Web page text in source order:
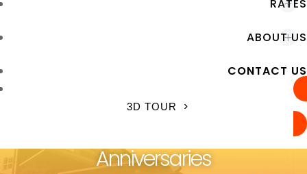
RATES
ABOUT US
CONTACT US
3D TOUR
Anniversaries